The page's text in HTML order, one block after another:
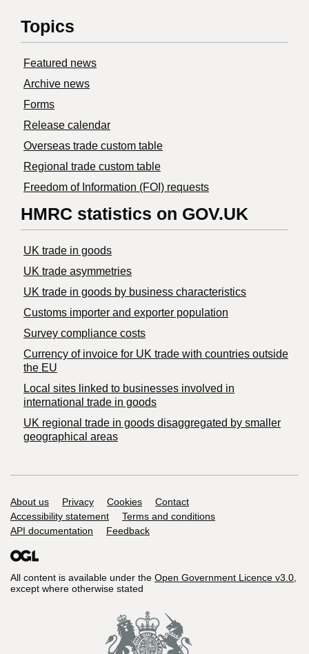
Topics
Featured news
Archive news
Forms
Release calendar
Overseas trade custom table
Regional trade custom table
Freedom of Information (FOI) requests
HMRC statistics on GOV.UK
UK trade in goods
UK trade asymmetries
​UK trade in goods by business characteristics
Customs importer and exporter population
Survey compliance costs
Currency of invoice for UK trade with countries outside
the EU
Local sites linked to businesses involved in
international trade in goods
UK regional trade in goods disaggregated by smaller
geographical areas
Support links
About us Privacy Cookies
Contact
Accessibility statement
Terms and conditions
API documentation
Feedback
All content is available under the Open Government Licence v3.0,
except where otherwise stated